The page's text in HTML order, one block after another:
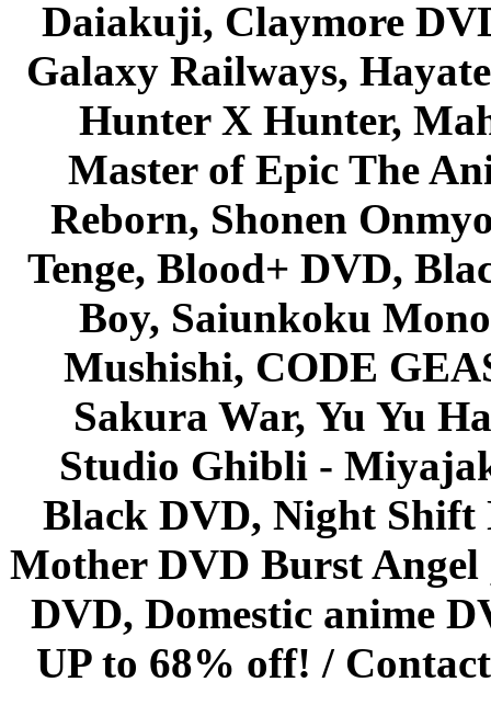
Daiakuji, Claymore
Galaxy Railways,
Hunter X Hunter,
Master of Epic The
Reborn, Shonen
Tenge, Blood+ DVD,
Boy, Saiunkoku
Mushishi, CODE
Sakura War, Yu Yu
Studio Ghibli -
Black DVD, Night Shift
Mother DVD Burst
DVD, Domestic anime
UP to 68% off! /